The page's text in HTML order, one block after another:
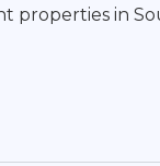
properties in